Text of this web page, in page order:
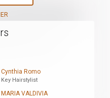
Cynthia Romo
Key Hairstylist
MARIA VALDIVIA